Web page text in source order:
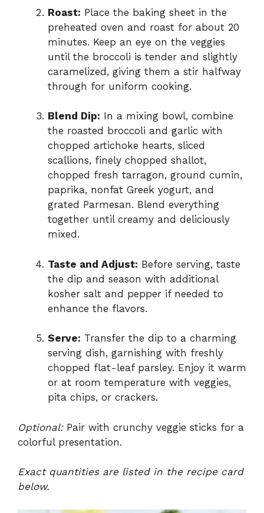
Roast: Place the baking sheet in the
preheated oven and roast for about 20
minutes. Keep an eye on the veggies
until the broccoli is tender and slightly
caramelized, giving them a stir halfway
through for uniform cooking.
Blend Dip: In a mixing bowl, combine
the roasted broccoli and garlic with
chopped artichoke hearts, sliced
scallions, finely chopped shallot,
chopped fresh tarragon, ground cumin,
paprika, nonfat Greek yogurt, and
grated Parmesan. Blend everything
together until creamy and deliciously
mixed.
Taste and Adjust: Before serving, taste
the dip and season with additional
kosher salt and pepper if needed to
enhance the flavors.
Serve: Transfer the dip to a charming
serving dish, garnishing with freshly
chopped flat-leaf parsley. Enjoy it warm
or at room temperature with veggies,
pita chips, or crackers.
Optional:Pair with crunchy veggie sticks for a
colorful presentation.
Exact quantities are listed in the recipe card
below.